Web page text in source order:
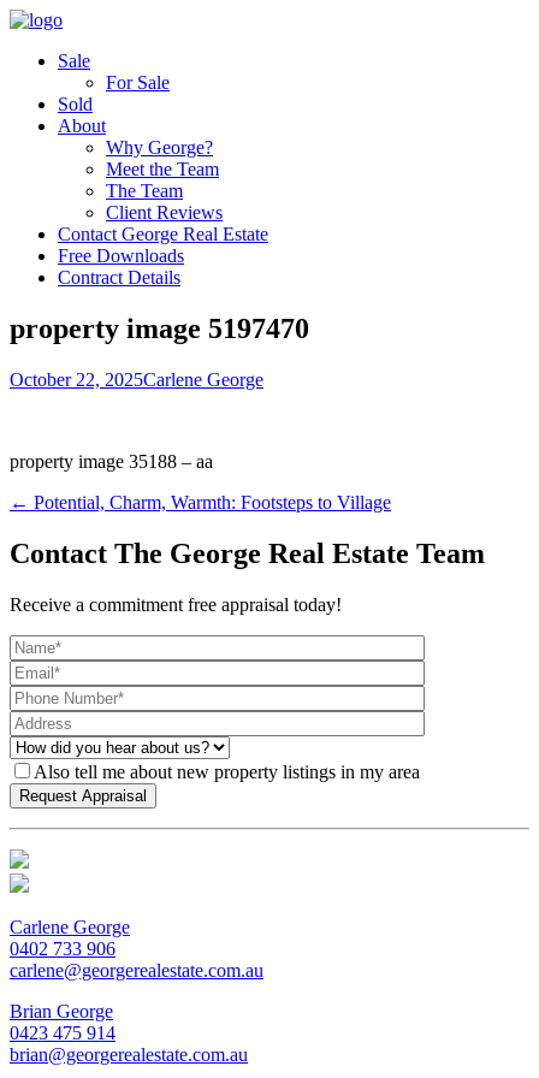
Sale
For Sale
Sold
About
Why George?
Meet the Team
The Team
Client Reviews
Contact George Real Estate
Free Downloads
Contract Details
property image 5197470
October 22, 2025Carlene George
property image 35188 – aa
← Potential, Charm, Warmth: Footsteps to Village
Contact The George Real Estate Team
Receive a commitment free appraisal today!
Also tell me about new property listings in my area
Carlene George
0402 733 906
carlene@georgerealestate.com.au
Brian George
0423 475 914
brian@georgerealestate.com.au